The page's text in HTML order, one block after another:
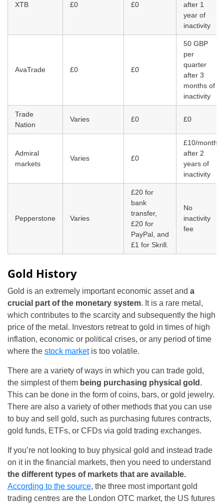
XTB £0 £0
after 1
year of
inactivity
AvaTrade £0 £0
50 GBP
per
quarter
after 3
months of
inactivity
Trade
Nation
Varies £0 £0
Admiral
markets
Varies £0
£10/month
after 2
years of
inactivity
Pepperstone Varies
£20 for
bank
transfer,
£20 for
PayPal, and
£1 for Skrill.
No
inactivity
fee
Gold History
Gold is an extremely important economic asset and a
crucial part of the monetary system. It is a rare metal,
which contributes to the scarcity and subsequently the high
price of the metal. Investors retreat to gold in times of high
inflation, economic or political crises, or any period of time
where the stock marketis too volatile.
There are a variety of ways in which you can trade gold,
the simplest of them being purchasing physical gold .
This can be done in the form of coins, bars, or gold jewelry.
There are also a variety of other methods that you can use
to buy and sell gold, such as purchasing futures contracts,
gold funds, ETFs, or CFDs via gold trading exchanges.
If you’re not looking to buy physical gold and instead trade
on it in the financial markets, then you need to understand
the different types of markets that are available.
According to the source, the three most important gold
trading centres are the London OTC market, the US futures